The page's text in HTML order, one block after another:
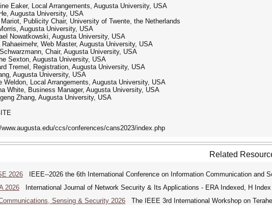
Eaker, Local Arrangements, Augusta University, USA
Augusta University, USA
Publicity Chair, University of Twente, the Netherlands
Augusta University, USA
Nowatkowski, Augusta University, USA
Rahaeimehr, Web Master, Augusta University, USA
Chair, Augusta University, USA
Sexton, Augusta University, USA
Tremel, Registration, Augusta University, USA
Augusta University, USA
Weldon, Local Arrangements, Augusta University, USA
White, Business Manager, Augusta University, USA
Zhang, Augusta University, USA
www.augusta.edu/ccs/conferences/cans2023/index.php
Related
2026 IEEE--2026 the 6th International Conference on Information Communication and
2026 International Journal of Network Security & Its Applications - ERA Indexed, H
Sensing & Security 2026 The IEEE 3rd International Workshop on